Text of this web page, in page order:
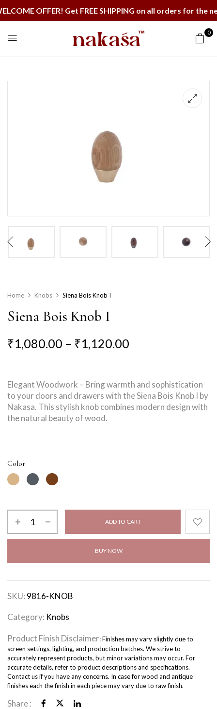
OFFER! Get FREE SHIPPING on all orders for the
0
Home Knobs Siena Bois Knob I
Siena Bois Knob I
₹1,080.00 – ₹1,120.00
Elegant Woodwork – Bring warmth and sophistication
to your doors and drawers with the Siena Bois Knob I by
Nakasa. This stylish knob combines modern design with
the natural beauty of wood.
Color
ADD TO CART
BUY NOW
SKU: 9816-KNOB
Category: Knobs
Product Finish Disclaimer: Finishes may vary slightly due to
screen settings, lighting, and production batches. We strive to
accurately represent products, but minor variations may occur. For
accurate details, refer to product descriptions and specifications.
Contact us if you have any concerns. In case for wood and antique
finishes each the finish in each piece may vary due to raw finish.
Share :